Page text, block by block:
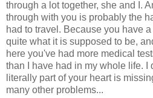
through a lot together, she and I.
through with you is probably the
had to travel. Because you have
quite what it is supposed to be,
here you've had more medical
than I have had in my whole life. I
literally part of your heart is
many other problems...